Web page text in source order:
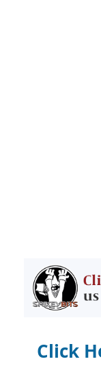
Click